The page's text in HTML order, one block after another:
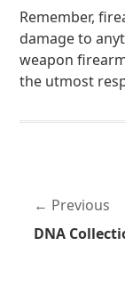
Remember,
damage to
weapon
the utmost
Previous